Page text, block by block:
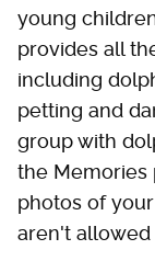
young
provides all
including
petting and
group with
the Memories
photos of
aren't allowed